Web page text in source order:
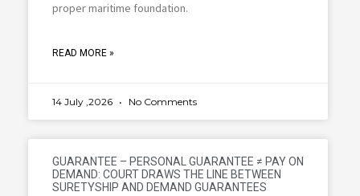
proper maritime foundation.
READ MORE »
14 July ,2026 No Comments
GUARANTEE – PERSONAL GUARANTEE ≠ PAY ON
DEMAND: COURT DRAWS THE LINE BETWEEN
SURETYSHIP AND DEMAND GUARANTEES